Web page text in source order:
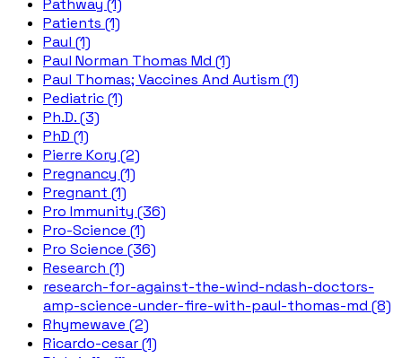
Pathway (1)
Patients (1)
Paul (1)
Paul Norman Thomas Md (1)
Paul Thomas; Vaccines And Autism (1)
Pediatric (1)
Ph.D. (3)
PhD (1)
Pierre Kory (2)
Pregnancy (1)
Pregnant (1)
Pro Immunity (36)
Pro-Science (1)
Pro Science (36)
Research (1)
research-for-against-the-wind-ndash-doctors-
amp-science-under-fire-with-paul-thomas-md (8)
Rhymewave (2)
Ricardo-cesar (1)